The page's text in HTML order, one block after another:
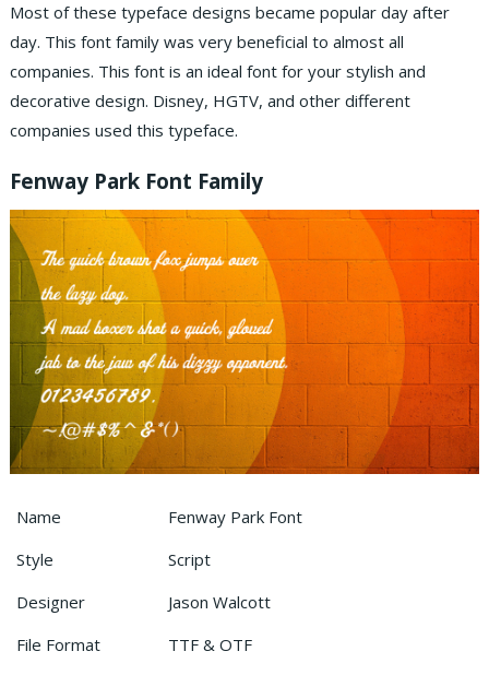
Most of these typeface designs became popular day after
day. This font family was very beneficial to almost all
companies. This font is an ideal font for your stylish and
decorative design. Disney, HGTV, and other different
companies used this typeface.
Fenway Park Font Family
Name
Fenway Park Font
Style
Script
Designer
Jason Walcott
File Format
TTF & OTF